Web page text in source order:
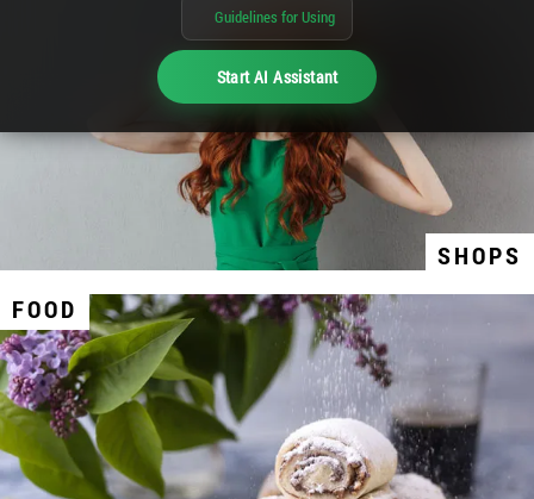
Guidelines for Using
Start AI Assistant
SHOPS
FOOD